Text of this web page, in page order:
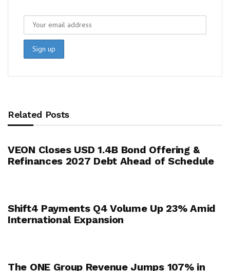
Related Posts
VEON Closes USD 1.4B Bond Offering &
Refinances 2027 Debt Ahead of Schedule
Shift4 Payments Q4 Volume Up 23% Amid
International Expansion
The ONE Group Revenue Jumps 107% in